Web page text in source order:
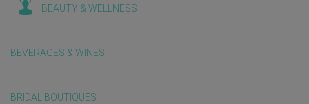
BEAUTY & WELLNESS
BEVERAGES & WINES
BRIDAL BOUTIQUES